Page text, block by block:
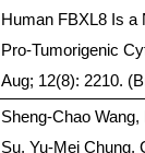
Human FBXL8 Is a
Pro-Tumorigenic
Aug; 12(8): 2210.
Sheng-Chao
Su, Yu-Mei Chung,